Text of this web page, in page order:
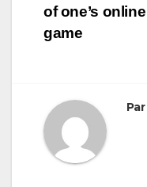
of one’s online
game
Par